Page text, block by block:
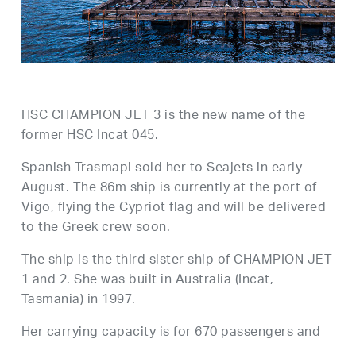
HSC CHAMPION JET 3 is the new name of the
former HSC Incat 045.
Spanish Trasmapi sold her to Seajets in early
August. The 86m ship is currently at the port of
Vigo, flying the Cypriot flag and will be delivered
to the Greek crew soon.
The ship is the third sister ship of CHAMPION JET
1 and 2. She was built in Australia (Incat,
Tasmania) in 1997.
Her carrying capacity is for 670 passengers and